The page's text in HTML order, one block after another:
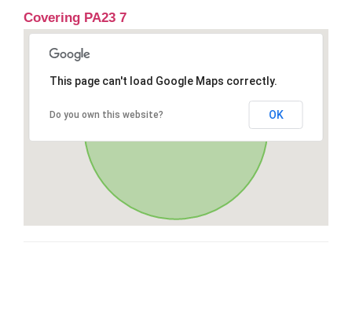
Covering PA23 7
This page can't load Google Maps correctly.
Do you own this website? OK